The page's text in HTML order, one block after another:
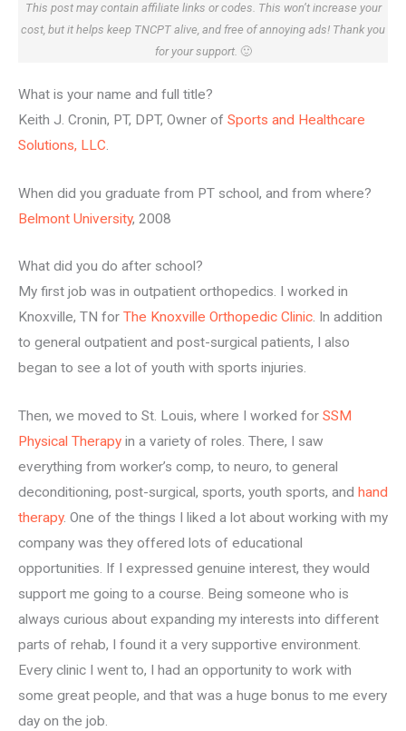
This post may contain affiliate links or codes. This won’t increase your
cost, but it helps keep TNCPT alive, and free of annoying ads! Thank you
for your support. 🙂
What is your name and full title?
Keith J. Cronin, PT, DPT, Owner of Sports and Healthcare
Solutions, LLC.
When did you graduate from PT school, and from where?
Belmont University, 2008
What did you do after school?
My first job was in outpatient orthopedics. I worked in
Knoxville, TN for The Knoxville Orthopedic Clinic. In addition
to general outpatient and post-surgical patients, I also
began to see a lot of youth with sports injuries.
Then, we moved to St. Louis, where I worked for SSM
Physical Therapy in a variety of roles. There, I saw
everything from worker’s comp, to neuro, to general
deconditioning, post-surgical, sports, youth sports, and hand
therapy. One of the things I liked a lot about working with my
company was they offered lots of educational
opportunities. If I expressed genuine interest, they would
support me going to a course. Being someone who is
always curious about expanding my interests into different
parts of rehab, I found it a very supportive environment.
Every clinic I went to, I had an opportunity to work with
some great people, and that was a huge bonus to me every
day on the job.